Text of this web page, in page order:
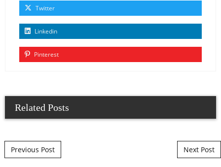
Twitter
Linkedin
Pinterest
Related Posts
Post navigation
Previous Post Next Post